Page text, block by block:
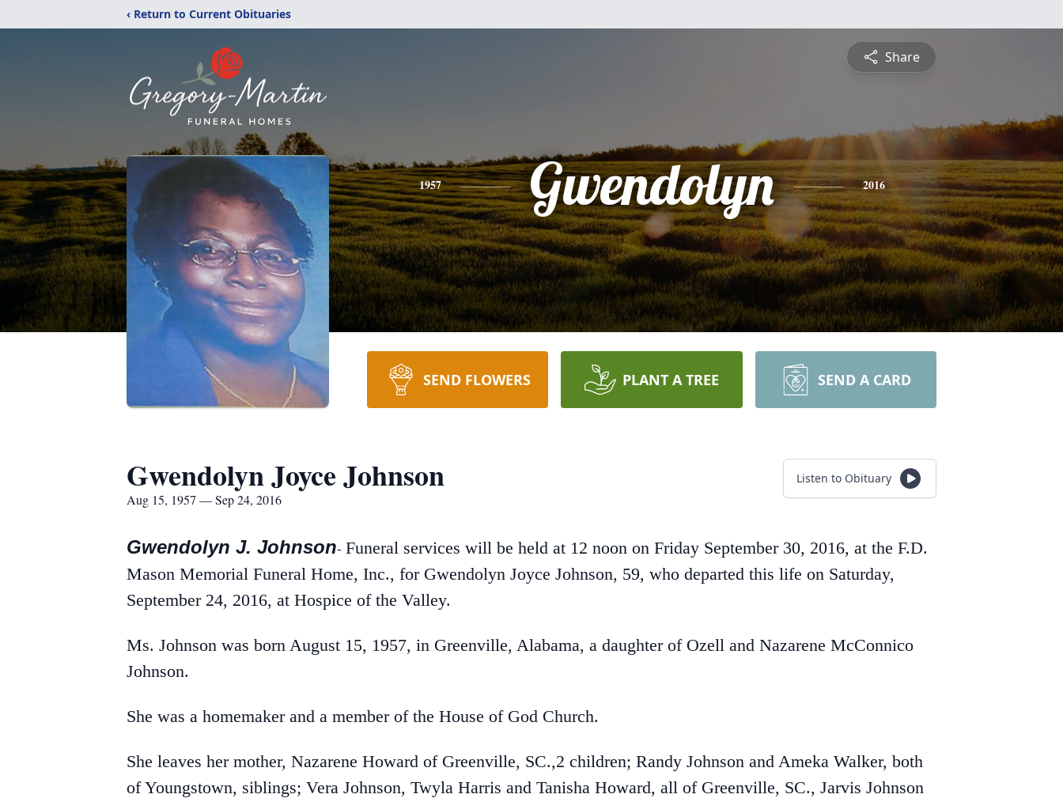
‹ Return to Current Obituaries
Share
1957 Gwendolyn 2016
SEND FLOWERS PLANT A TREE SEND A CARD
Gwendolyn Joyce Johnson
Aug 15, 1957 — Sep 24, 2016
Listen to Obituary
Gwendolyn J. Johnson- Funeral services will be held at 12 noon on Friday September 30, 2016, at the F.D.
Mason Memorial Funeral Home, Inc., for Gwendolyn Joyce Johnson, 59, who departed this life on Saturday,
September 24, 2016, at Hospice of the Valley.
Ms. Johnson was born August 15, 1957, in Greenville, Alabama, a daughter of Ozell and Nazarene McConnico
Johnson.
She was a homemaker and a member of the House of God Church.
She leaves her mother, Nazarene Howard of Greenville, SC.,2 children; Randy Johnson and Ameka Walker, both
of Youngstown, siblings; Vera Johnson, Twyla Harris and Tanisha Howard, all of Greenville, SC., Jarvis Johnson